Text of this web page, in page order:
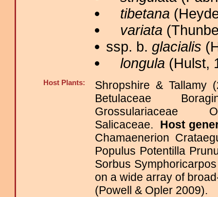
tibetana
variata
ssp. b. glacialis
longula (Hulst,
Host Plants:
Shropshire & Tallamy
Betulaceae
Grossulariaceae
Salicaceae. Host
Chamaenerion
Populus Potentilla
Sorbus
on a wide array of
(Powell & Opler 2009).